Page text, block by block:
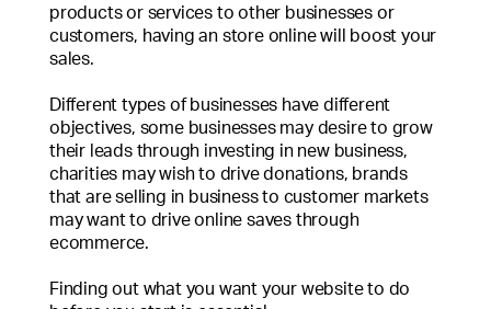
products or services to other businesses or
customers, having an store online will boost your
sales.
Different types of businesses have different
objectives, some businesses may desire to grow
their leads through investing in new business,
charities may wish to drive donations, brands
that are selling in business to customer markets
may want to drive online saves through
ecommerce.
Finding out what you want your website to do